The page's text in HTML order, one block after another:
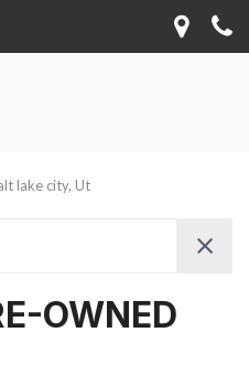
lake city, Ut
OWNED